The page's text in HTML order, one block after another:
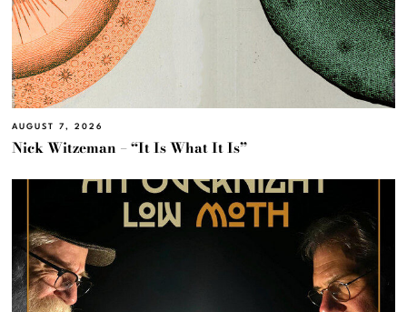
AUGUST 7, 2026
Nick Witzeman – “It Is What It Is”